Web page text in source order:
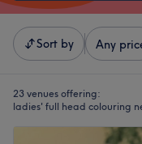
Sort by Any
23 venues offering:
ladies' full head colouring